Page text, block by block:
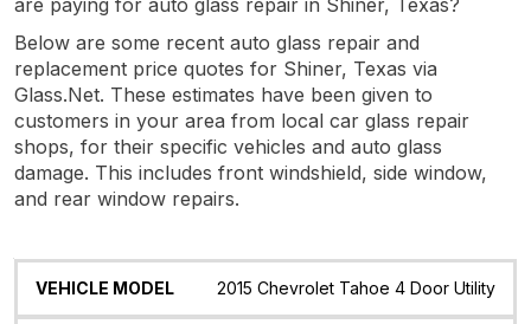
Below are some recent auto glass repair and
replacement price quotes for Shiner, Texas via
Glass.Net. These estimates have been given to
customers in your area from local car glass repair
shops, for their specific vehicles and auto glass
damage. This includes front windshield, side window,
and rear window repairs.
Vehicle
Glass Quote Date Location
2015 Chevrolet Tahoe 4 Door Utility